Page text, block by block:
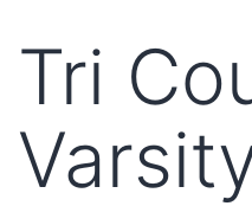
Tri